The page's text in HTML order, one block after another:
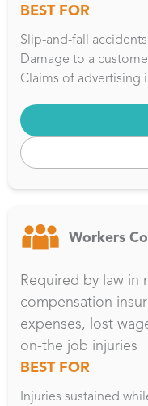
BEST FOR
Slip-and-fall accidents
Damage to a
Claims of advertising
Workers
Required by law in
compensation
expenses, lost
on-the job injuries
BEST FOR
Injuries sustained